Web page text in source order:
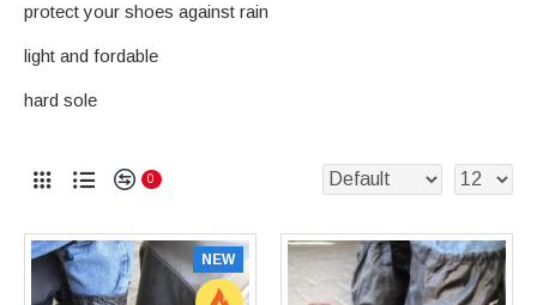
protect your shoes against rain
light and fordable
hard sole
0
NEW